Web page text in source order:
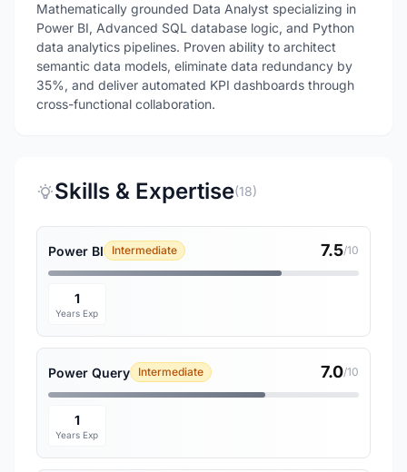
Mathematically grounded Data Analyst specializing in
Power BI, Advanced SQL database logic, and Python
data analytics pipelines. Proven ability to architect
semantic data models, eliminate data redundancy by
35%, and deliver automated KPI dashboards through
cross-functional collaboration.
Skills & Expertise(18)
Power BI Intermediate 7.5/10
1
Years Exp
Power Query Intermediate 7.0/10
1
Years Exp